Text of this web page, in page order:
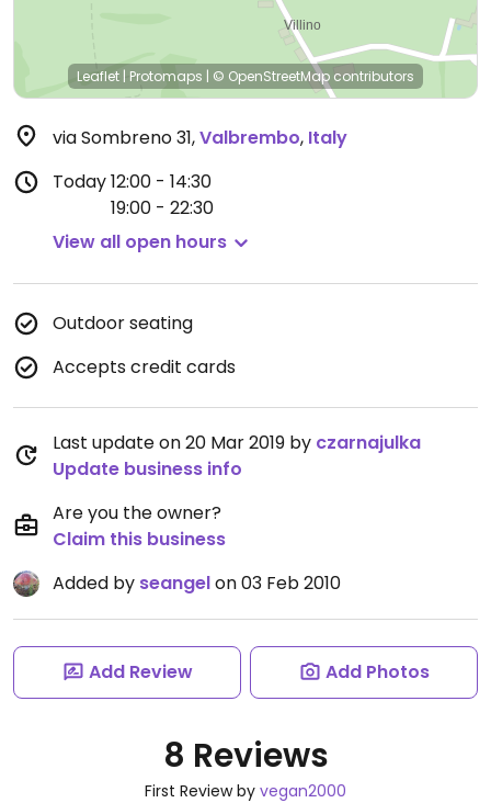
Leaflet | Protomaps | © OpenStreetMapcontributors
via Sombreno 31,Valbrembo, Italy
Today12:00 - 14:30
19:00 - 22:30
View all open hours
Outdoor seating
Accepts credit cards
Last update on 20 Mar 2019 by czarnajulka
Update business info
Are you the owner?
Claim this business
Added by seangelon 03 Feb 2010
Add Review Add Photos
8 Reviews
First Review by vegan2000